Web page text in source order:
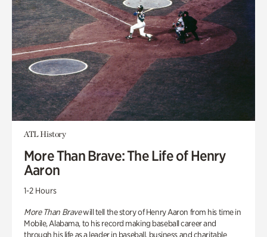
ATL History
More Than Brave: The Life of Henry
Aaron
1-2 Hours
More Than Bravewill tell the story of Henry Aaron from his time in
Mobile, Alabama, to his record making baseball career and
through his life as a leader in baseball, business and charitable